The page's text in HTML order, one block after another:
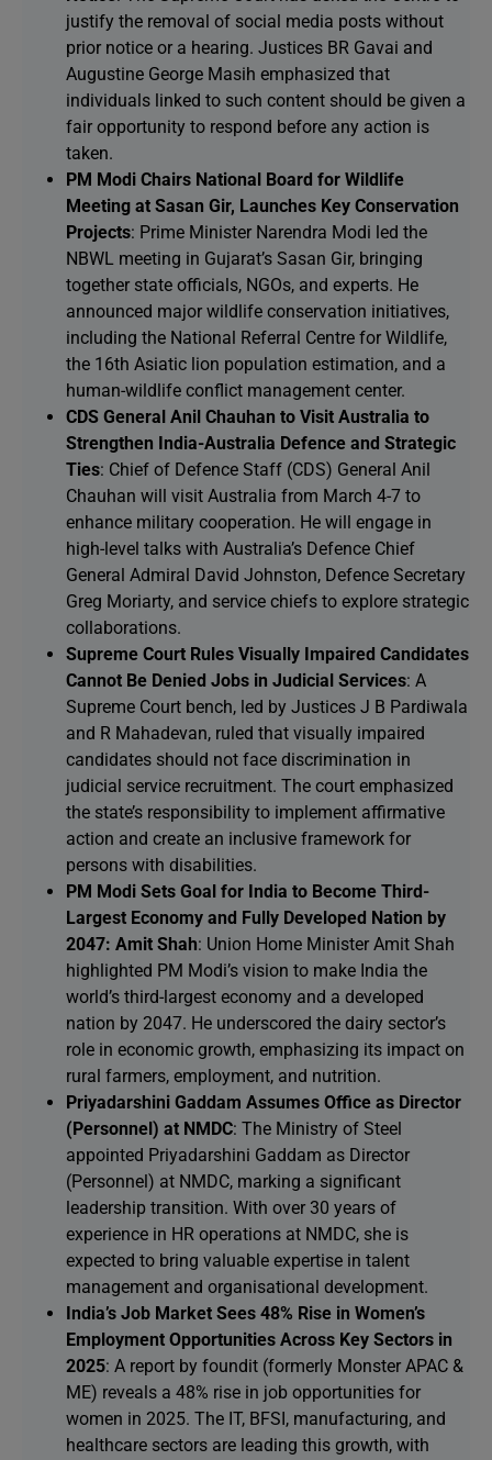
justify the removal of social media posts without
prior notice or a hearing. Justices BR Gavai and
Augustine George Masih emphasized that
individuals linked to such content should be given a
fair opportunity to respond before any action is
taken.
PM Modi Chairs National Board for Wildlife
Meeting at Sasan Gir, Launches Key Conservation
Projects: Prime Minister Narendra Modi led the
NBWL meeting in Gujarat’s Sasan Gir, bringing
together state officials, NGOs, and experts. He
announced major wildlife conservation initiatives,
including the National Referral Centre for Wildlife,
the 16th Asiatic lion population estimation, and a
human-wildlife conflict management center.
CDS General Anil Chauhan to Visit Australia to
Strengthen India-Australia Defence and Strategic
Ties: Chief of Defence Staff (CDS) General Anil
Chauhan will visit Australia from March 4-7 to
enhance military cooperation. He will engage in
high-level talks with Australia’s Defence Chief
General Admiral David Johnston, Defence Secretary
Greg Moriarty, and service chiefs to explore strategic
collaborations.
Supreme Court Rules Visually Impaired Candidates
Cannot Be Denied Jobs in Judicial Services: A
Supreme Court bench, led by Justices J B Pardiwala
and R Mahadevan, ruled that visually impaired
candidates should not face discrimination in
judicial service recruitment. The court emphasized
the state’s responsibility to implement affirmative
action and create an inclusive framework for
persons with disabilities.
PM Modi Sets Goal for India to Become Third-
Largest Economy and Fully Developed Nation by
2047: Amit Shah: Union Home Minister Amit Shah
highlighted PM Modi’s vision to make India the
world’s third-largest economy and a developed
nation by 2047. He underscored the dairy sector’s
role in economic growth, emphasizing its impact on
rural farmers, employment, and nutrition.
Priyadarshini Gaddam Assumes Office as Director
(Personnel) at NMDC: The Ministry of Steel
appointed Priyadarshini Gaddam as Director
(Personnel) at NMDC, marking a significant
leadership transition. With over 30 years of
experience in HR operations at NMDC, she is
expected to bring valuable expertise in talent
management and organisational development.
India’s Job Market Sees 48% Rise in Women’s
Employment Opportunities Across Key Sectors in
2025: A report by foundit (formerly Monster APAC &
ME) reveals a 48% rise in job opportunities for
women in 2025. The IT, BFSI, manufacturing, and
healthcare sectors are leading this growth, with